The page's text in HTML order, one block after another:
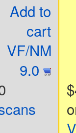
Add to
cart
VF/NM
9.0